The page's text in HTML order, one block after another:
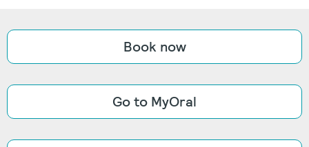
Book now
Go to MyOral